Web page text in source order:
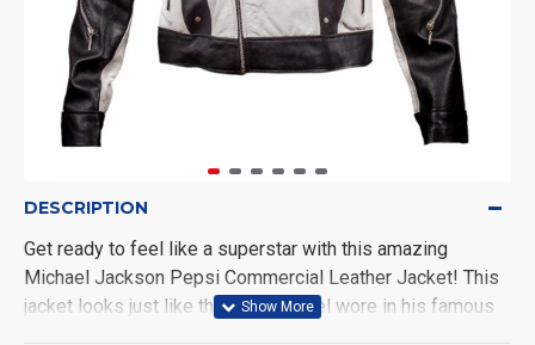
DESCRIPTION
Get ready to feel like a superstar with this amazing
Michael Jackson Pepsi Commercial Leather Jacket! This
jacket looks just like the one Michael wore in his famous